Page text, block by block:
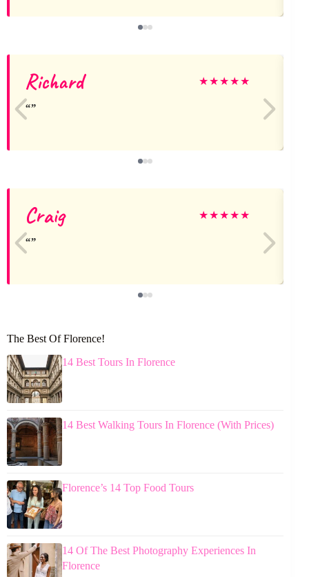
Richard ★★★★★
Craig ★★★★★
The Best Of Florence!
14 Best Tours In Florence
14 Best Walking Tours In Florence (With Prices)
Florence’s 14 Top Food Tours
14 Of The Best Photography Experiences In
Florence